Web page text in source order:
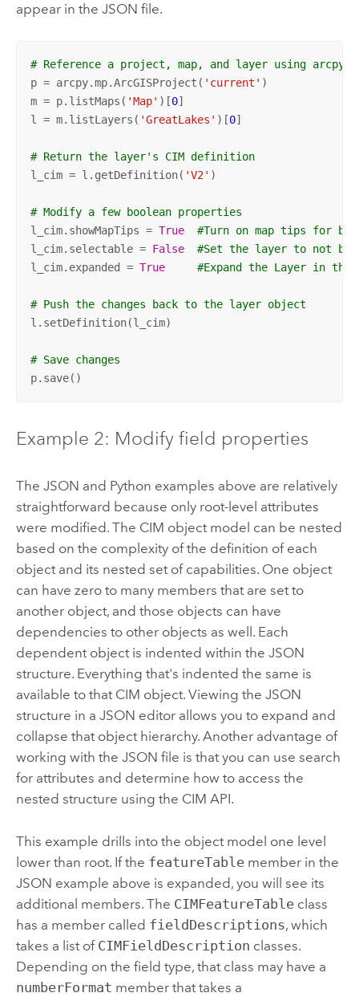
appear in the JSON file.
# Reference a project, map, and layer using
p = arcpy.mp.ArcGISProject( 'current' )
m = p.listMaps( 'Map' )[0]
l = m.listLayers( 'GreatLakes' )[0]
# Return the layer's CIM definition
l_cim = l.getDefinition( 'V2' )
# Modify a few boolean properties
l_cim.showMapTips = True
#Turn on map tips for
l_cim.selectable = False
#Set the layer to not be
l_cim.expanded = True #Expand the Layer in the
# Push the changes back to the layer object
l.setDefinition(l_cim)
# Save changes
p.save()
Example 2: Modify field properties
The JSON and Python examples above are relatively
straightforward because only root-level attributes
were modified. The CIM object model can be nested
based on the complexity of the definition of each
object and its nested set of capabilities. One object
can have zero to many members that are set to
another object, and those objects can have
dependencies to other objects as well. Each
dependent object is indented within the JSON
structure. Everything that's indented the same is
available to that CIM object. Viewing the JSON
structure in a JSON editor allows you to expand and
collapse that object hierarchy. Another advantage of
working with the JSON file is that you can use search
for attributes and determine how to access the
nested structure using the CIM API.
This example drills into the object model one level
lower than root. If the featureTablemember in the
JSON example above is expanded, you will see its
additional members. The CIMFeatureTableclass
has a member called fieldDescriptions, which
takes a list of CIMFieldDescription classes.
Depending on the field type, that class may have a
numberFormat member that takes a